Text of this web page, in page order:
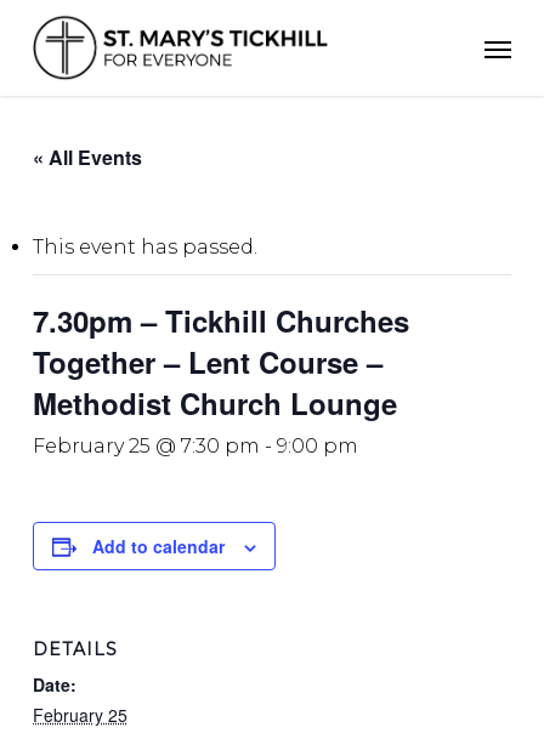
main
content
« All Events
This event has passed.
7.30pm – Tickhill Churches
Together – Lent Course –
Methodist Church Lounge
February 25 @ 7:30 pm - 9:00 pm
Add to calendar
DETAILS
Date:
February 25